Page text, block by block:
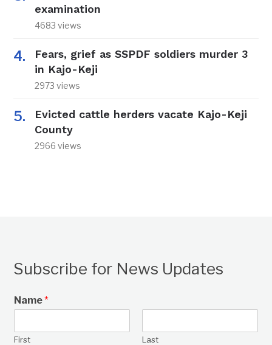
examination
4683 views
Fears, grief as SSPDF soldiers murder 3
in Kajo-Keji
2973 views
Evicted cattle herders vacate Kajo-Keji
County
2966 views
Subscribe for News Updates
Name*
First Last